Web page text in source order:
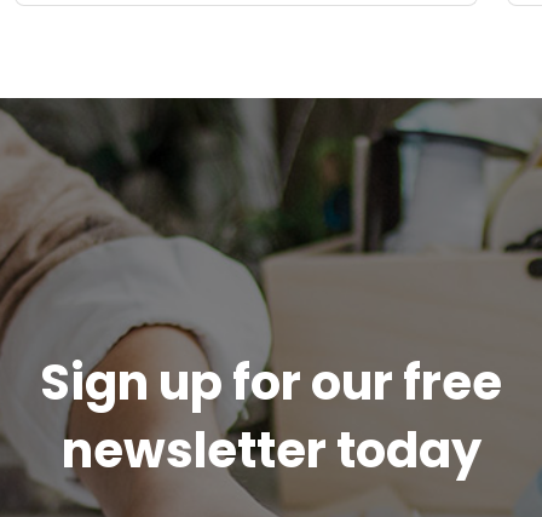
Sign up for our free
newsletter today